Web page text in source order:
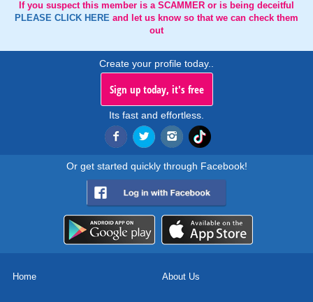
If you suspect this member is a SCAMMER or is being deceitful
PLEASE CLICK HERE and let us know so that we can check them
out
Create your profile today..
Sign up today, it's free
Its fast and effortless.
Or get started quickly through Facebook!
Home About Us